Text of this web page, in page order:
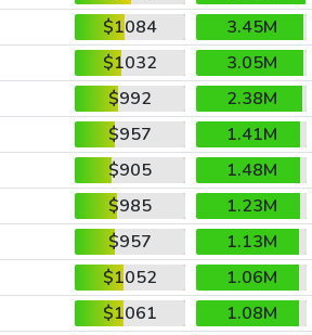
$1084
3.45M
$1032
3.05M
$992
2.38M
$957
1.41M
$905
1.48M
$985
1.23M
$957
1.13M
$1052
1.06M
$1061
1.08M